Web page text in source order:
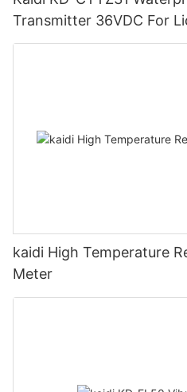
Transmitter 36VDC For
kaidi High Temperature
Meter